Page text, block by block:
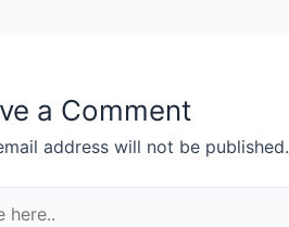
a Comment
address will not be published.